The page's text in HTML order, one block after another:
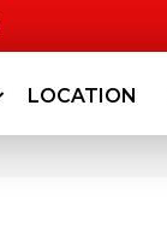
LOCATION